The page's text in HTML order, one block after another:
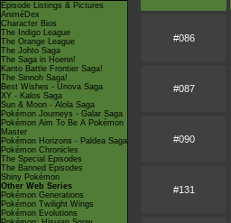
Episode Listings & Pictures
AniméDex
Character Bios
The Indigo League
The Orange League
The Johto Saga
The Saga in Hoenn!
Kanto Battle Frontier Saga!
The Sinnoh Saga!
Best Wishes - Unova Saga
XY - Kalos Saga
Sun & Moon - Alola Saga
Pokémon Journeys - Galar Saga
Pokémon Aim To Be A Pokémon
Master
Pokémon Horizons - Paldea Saga
Pokémon Chronicles
The Special Episodes
The Banned Episodes
Shiny Pokémon
Other Web Series
Pokémon Generations
Pokémon Twilight Wings
Pokémon Evolutions
#086
#087
#090
#131